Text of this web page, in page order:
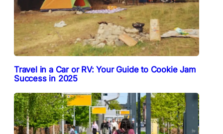
Travel in a Car or RV: Your Guide to Cookie Jam
Success in 2025